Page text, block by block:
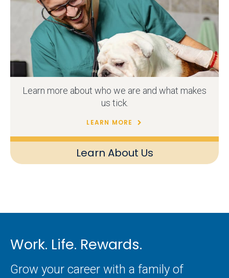
Learn About Us
Learn more about who we are and what makes
us tick.
LEARN MORE
Work. Life. Rewards.
Grow your career with a family of